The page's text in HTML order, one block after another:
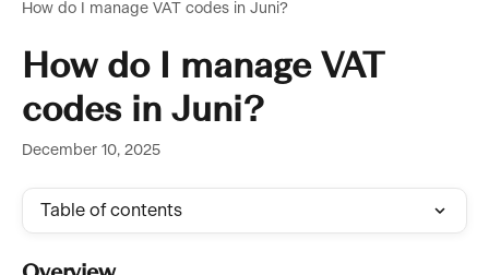
How do I manage VAT codes in Juni?
How do I manage VAT
codes in Juni?
December 10, 2025
Table of contents